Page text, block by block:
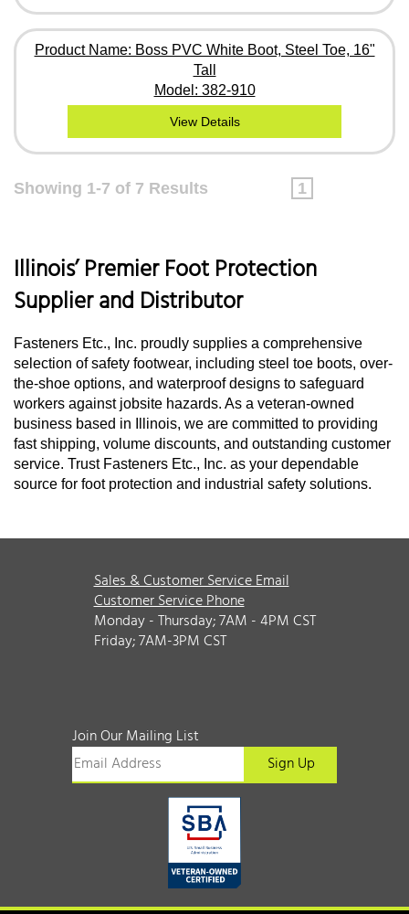
Product Name: Boss PVC White Boot, Steel Toe, 16"
Tall
Model: 382-910
View Details
Showing 1-7 of 7 Results 1
Illinois’ Premier Foot Protection
Supplier and Distributor
Fasteners Etc., Inc. proudly supplies a comprehensive
selection of safety footwear, including steel toe boots, over-
the-shoe options, and waterproof designs to safeguard
workers against jobsite hazards. As a veteran-owned
business based in Illinois, we are committed to providing
fast shipping, volume discounts, and outstanding customer
service. Trust Fasteners Etc., Inc. as your dependable
source for foot protection and industrial safety solutions.
Sales & Customer Service Email
Customer Service Phone
Monday - Thursday; 7AM - 4PM CST
Friday; 7AM-3PM CST
Join Our Mailing List